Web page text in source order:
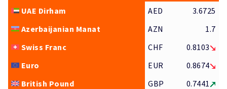
UAE Dirham
AED
3.6725
Azerbaijanian Manat
AZN
1.7
Swiss Franc
CHF
0.8103
Euro
EUR
0.8674
British Pound
GBP
0.7441